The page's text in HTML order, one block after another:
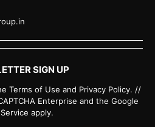
SIGN UP
Terms of Use and Privacy Policy. //
Enterprise and the Google
apply.